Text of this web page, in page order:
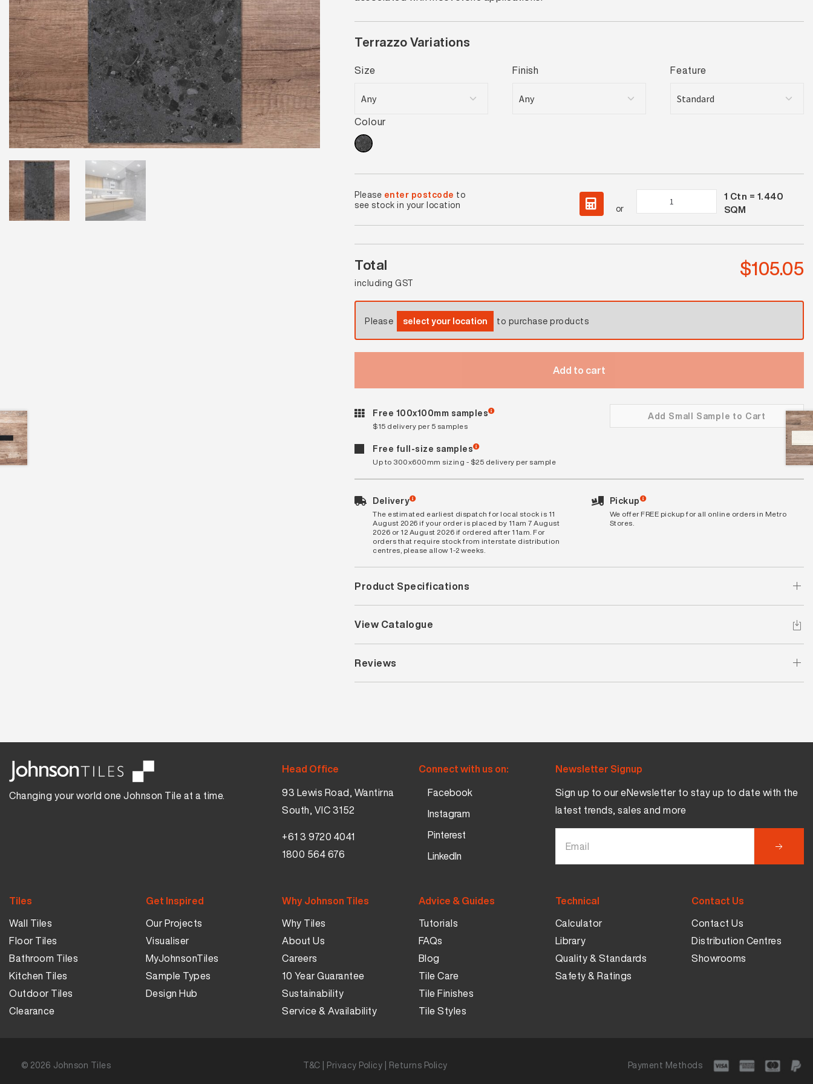
Terrazzo Variations
Size Finish Feature
Colour
Please enter postcode to
see stock in your location
or
Terrazzo
Ash
Lappato
quantity
1 Ctn = 1.440
SQM
Total
including GST
$105.05
Please select your location to purchase products
Add to cart
Free 100x100mm samples
$15 delivery per 5 samples
Add Small Sample to Cart
Free full-size samples
Up to 300x600mm sizing - $25 delivery per sample
Delivery
The estimated earliest dispatch for local stock is 11
August 2026 if your order is placed by 11am 7 August
2026 or 12 August 2026 if ordered after 11am. For
orders that require stock from interstate distribution
centres, please allow 1-2 weeks.
Pickup
We offer FREE pickup for all online orders in Metro
Stores.
Product Specifications
View Catalogue
Reviews
Changing your world one Johnson Tile at a time.
Head Office
93 Lewis Road, Wantirna
South, VIC 3152
+61 3 9720 4041
1800 564 676
Connect with us on:
Facebook
Instagram
Pinterest
LinkedIn
Newsletter Signup
Sign up to our eNewsletter to stay up to date with the
latest trends, sales and more
Tiles
Wall Tiles
Floor Tiles
Bathroom Tiles
Kitchen Tiles
Outdoor Tiles
Clearance
Get Inspired
Our Projects
Visualiser
MyJohnsonTiles
Sample Types
Design Hub
Why Johnson Tiles
Why Tiles
About Us
Careers
10 Year Guarantee
Sustainability
Service & Availability
Advice & Guides
Tutorials
FAQs
Blog
Tile Care
Tile Finishes
Tile Styles
Technical
Calculator
Library
Quality & Standards
Safety & Ratings
Contact Us
Contact Us
Distribution Centres
Showrooms
© 2026 Johnson Tiles T&C | Privacy Policy | Returns Policy Payment Methods